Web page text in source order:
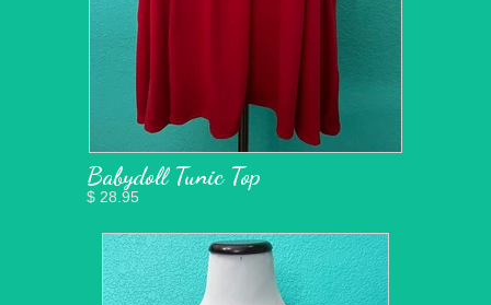
Babydoll Tunic Top
$ 28.95